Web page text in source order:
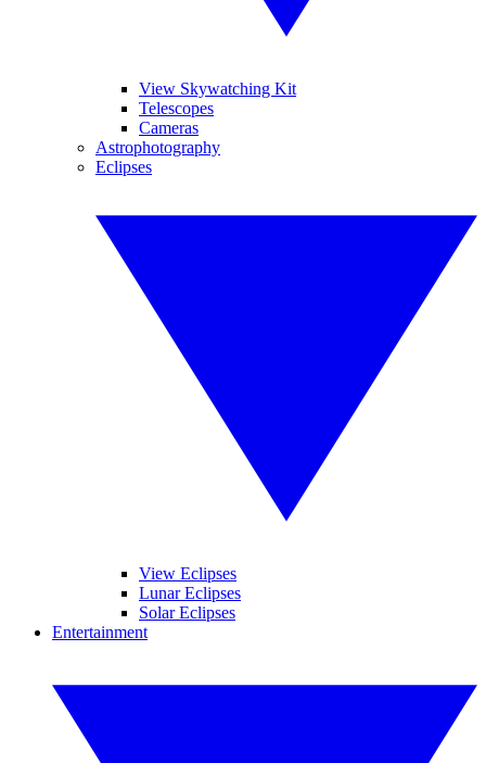
View Skywatching Kit
Telescopes
Cameras
Astrophotography
Eclipses
View Eclipses
Lunar Eclipses
Solar Eclipses
Entertainment